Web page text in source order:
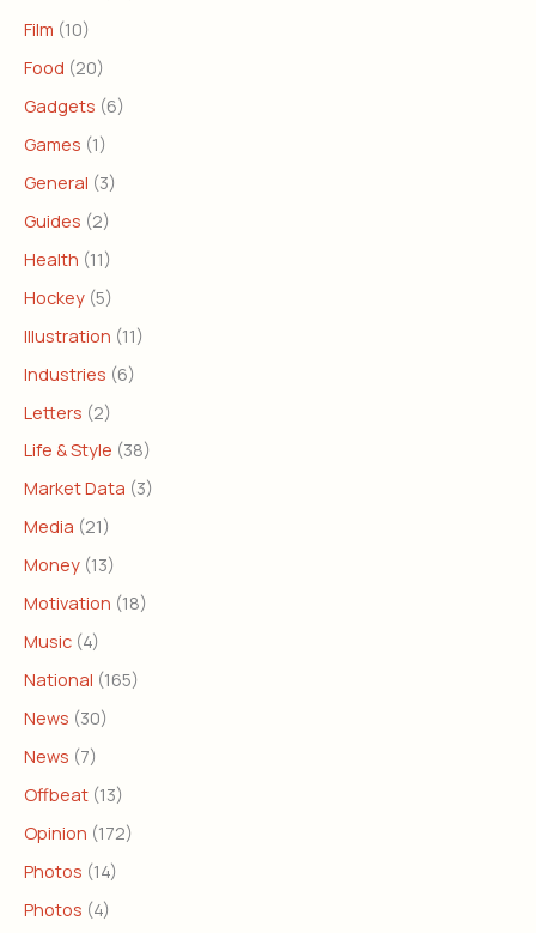
Film (10)
Food (20)
Gadgets (6)
Games (1)
General (3)
Guides (2)
Health (11)
Hockey (5)
Illustration (11)
Industries (6)
Letters (2)
Life & Style (38)
Market Data (3)
Media (21)
Money (13)
Motivation (18)
Music (4)
National (165)
News (30)
News (7)
Offbeat (13)
Opinion (172)
Photos (14)
Photos (4)